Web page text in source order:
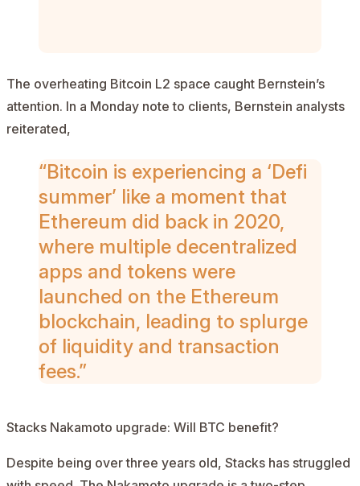
The overheating Bitcoin L2 space caught Bernstein’s
attention. In a Monday note to clients, Bernstein analysts
reiterated,
“Bitcoin is experiencing a ‘Defi
summer’ like a moment that
Ethereum did back in 2020,
where multiple decentralized
apps and tokens were
launched on the Ethereum
blockchain, leading to splurge
of liquidity and transaction
fees.”
Stacks Nakamoto upgrade: Will BTC benefit?
Despite being over three years old, Stacks has struggled